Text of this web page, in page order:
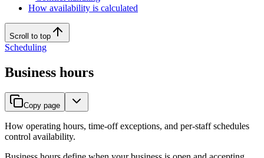
How availability is calculated
Scroll to top
Scheduling
Business hours
Copy page
How operating hours, time-off exceptions, and per-staff schedules
control availability.